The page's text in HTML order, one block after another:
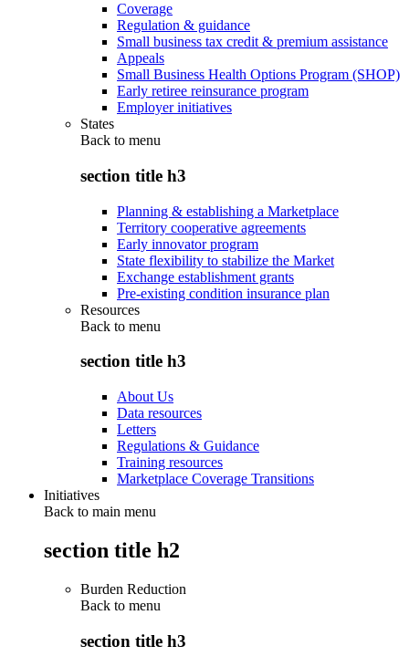
Coverage
Regulation & guidance
Small business tax credit & premium assistance
Appeals
Small Business Health Options Program (SHOP)
Early retiree reinsurance program
Employer initiatives
States
Back to menu
section title h3
Planning & establishing a Marketplace
Territory cooperative agreements
Early innovator program
State flexibility to stabilize the Market
Exchange establishment grants
Pre-existing condition insurance plan
Resources
Back to menu
section title h3
About Us
Data resources
Letters
Regulations & Guidance
Training resources
Marketplace Coverage Transitions
Initiatives
Back to main menu
section title h2
Burden Reduction
Back to menu
section title h3